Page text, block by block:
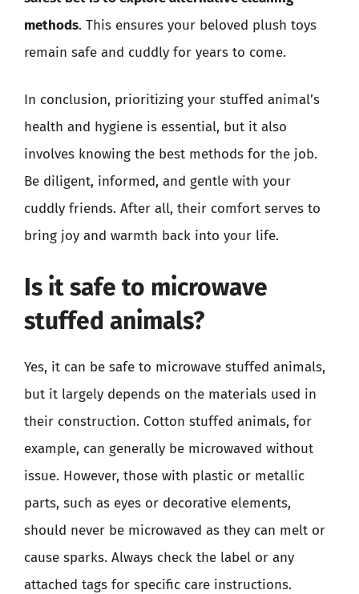
methods. This ensures your beloved plush toys
remain safe and cuddly for years to come.
In conclusion, prioritizing your stuffed animal’s
health and hygiene is essential, but it also
involves knowing the best methods for the job.
Be diligent, informed, and gentle with your
cuddly friends. After all, their comfort serves to
bring joy and warmth back into your life.
Is it safe to microwave
stuffed animals?
Yes, it can be safe to microwave stuffed animals,
but it largely depends on the materials used in
their construction. Cotton stuffed animals, for
example, can generally be microwaved without
issue. However, those with plastic or metallic
parts, such as eyes or decorative elements,
should never be microwaved as they can melt or
cause sparks. Always check the label or any
attached tags for specific care instructions.